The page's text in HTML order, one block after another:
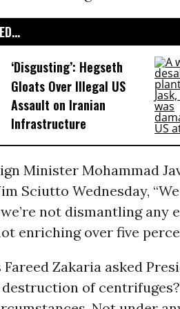
‘Disgusting’: Hegseth
Gloats Over Illegal US
Assault on Iranian
Infrastructure​
Minister Mohammad
Sciutto Wednesday,
not dismantling any
enriching over five
Fareed Zakaria asked
of